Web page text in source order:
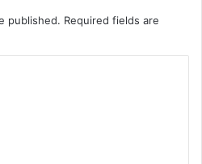
published. Required fields are